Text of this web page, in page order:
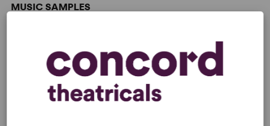
MUSIC SAMPLES